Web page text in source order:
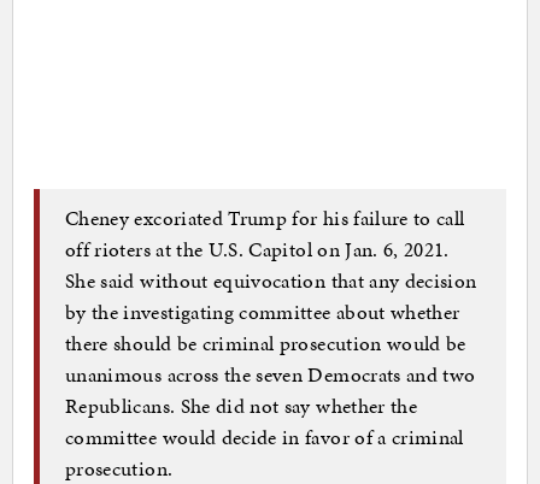
Cheney excoriated Trump for his failure to call
off rioters at the U.S. Capitol on Jan. 6, 2021.
She said without equivocation that any decision
by the investigating committee about whether
there should be criminal prosecution would be
unanimous across the seven Democrats and two
Republicans. She did not say whether the
committee would decide in favor of a criminal
prosecution.